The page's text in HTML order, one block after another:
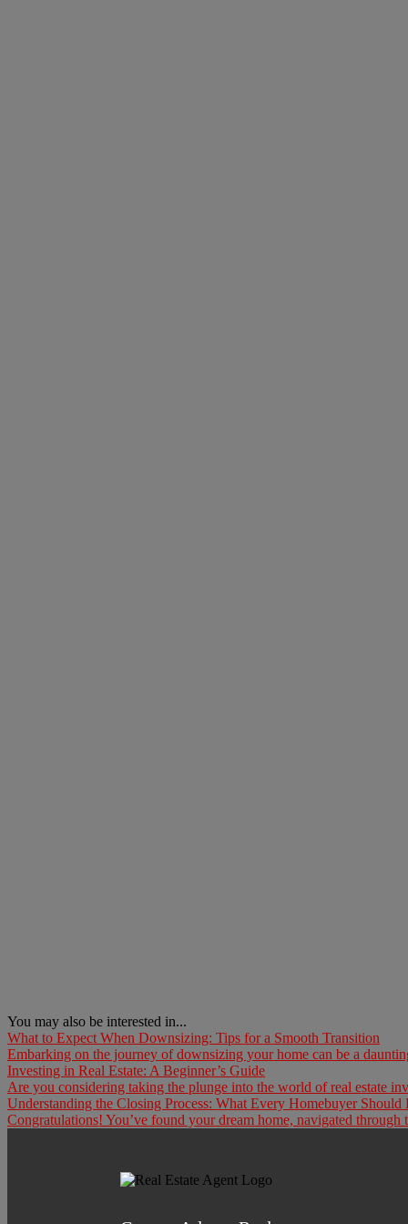
You may also be interested in...
What to Expect When Downsizing: Tips for a Smooth Transition
Embarking on the journey of downsizing your home can be a
Investing in Real Estate: A Beginner’s Guide
Are you considering taking the plunge into the world of real estate
Understanding the Closing Process: What Every Homebuyer
Congratulations! You’ve found your dream home, navigated